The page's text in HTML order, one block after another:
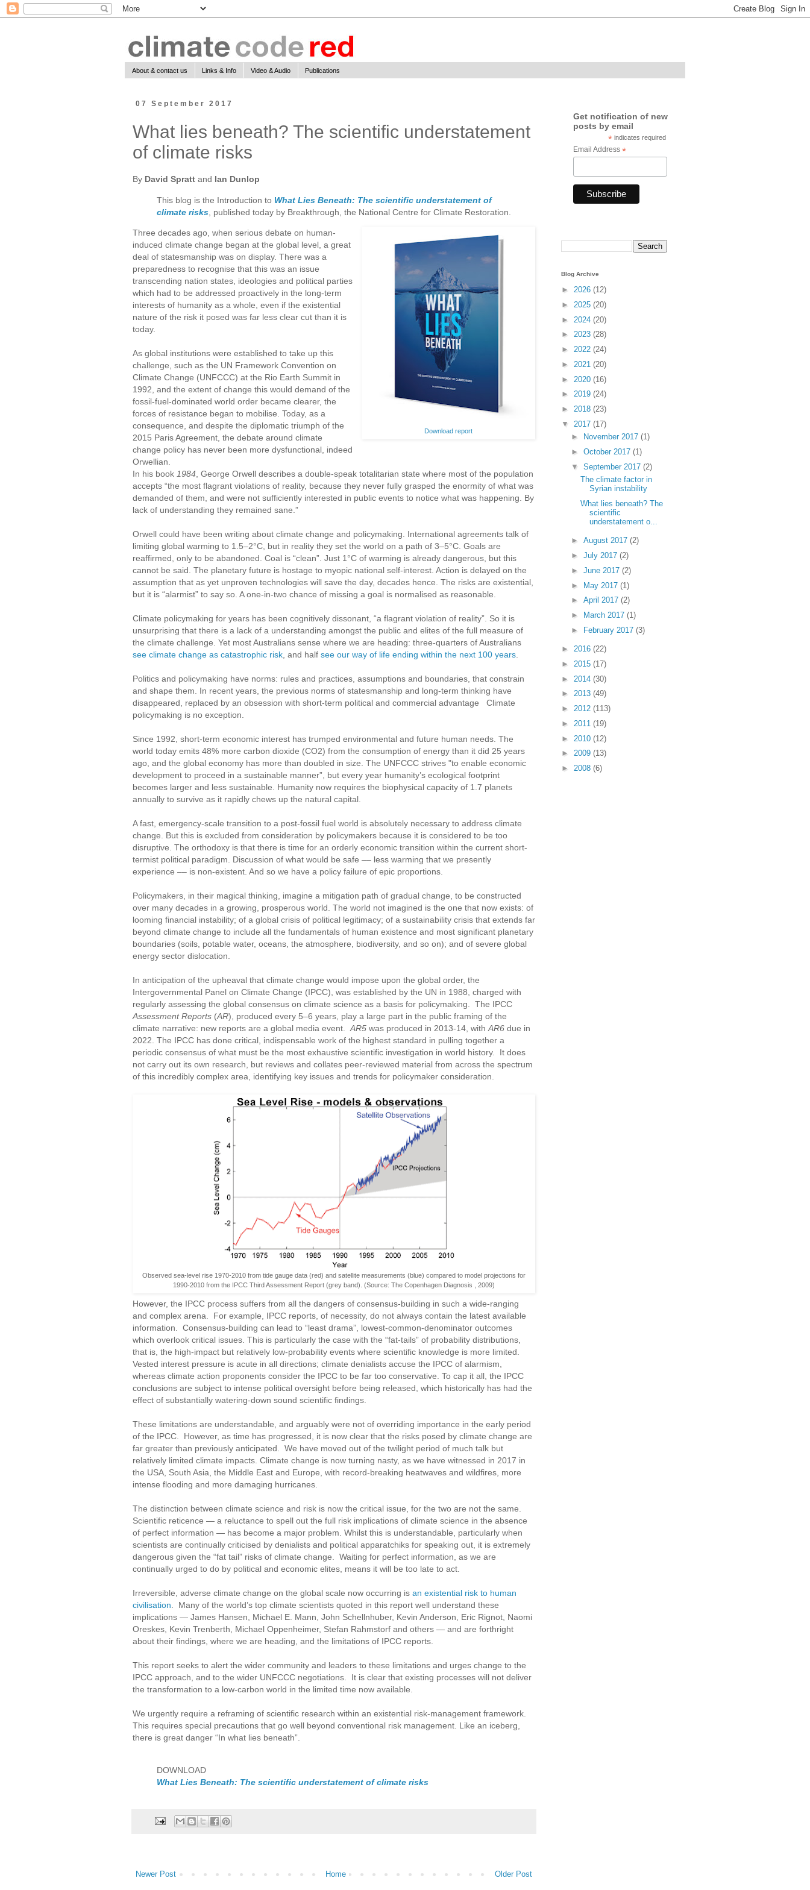
About & contact us Links & Info Video & Audio Publications
07 September 2017
What lies beneath? The scientific understatement
of climate risks
By David Spratt and Ian Dunlop
This blog is the Introduction to What Lies Beneath: The scientific understatement of
climate risks , published today by Breakthrough, the National Centre for Climate Restoration.
Download report
Three decades ago, when serious debate on human-
induced climate change began at the global level, a great
deal of statesmanship was on display. There was a
preparedness to recognise that this was an issue
transcending nation states, ideologies and political parties
which had to be addressed proactively in the long-term
interests of humanity as a whole, even if the existential
nature of the risk it posed was far less clear cut than it is
today.
As global institutions were established to take up this
challenge, such as the UN Framework Convention on
Climate Change (UNFCCC) at the Rio Earth Summit in
1992, and the extent of change this would demand of the
fossil-fuel-dominated world order became clearer, the
forces of resistance began to mobilise. Today, as a
consequence, and despite the diplomatic triumph of the
2015 Paris Agreement, the debate around climate
change policy has never been more dysfunctional, indeed
Orwellian.
In his book 1984 , George Orwell describes a double-speak totalitarian state where most of the population
accepts “the most flagrant violations of reality, because they never fully grasped the enormity of what was
demanded of them, and were not sufficiently interested in public events to notice what was happening. By
lack of understanding they remained sane.”
Orwell could have been writing about climate change and policymaking. International agreements talk of
limiting global warming to 1.5–2°C, but in reality they set the world on a path of 3–5°C. Goals are
reaffirmed, only to be abandoned. Coal is “clean”. Just 1°C of warming is already dangerous, but this
cannot be said. The planetary future is hostage to myopic national self-interest. Action is delayed on the
assumption that as yet unproven technologies will save the day, decades hence. The risks are existential,
but it is “alarmist” to say so. A one-in-two chance of missing a goal is normalised as reasonable.
Climate policymaking for years has been cognitively dissonant, “a flagrant violation of reality”. So it is
unsurprising that there is a lack of a understanding amongst the public and elites of the full measure of
the climate challenge. Yet most Australians sense where we are heading: three-quarters of Australians
see climate change as catastrophic risk , and half see our way of life ending within the next 100 years
Politics and policymaking have norms: rules and practices, assumptions and boundaries, that constrain
and shape them. In recent years, the previous norms of statesmanship and long-term thinking have
disappeared, replaced by an obsession with short-term political and commercial advantage Climate
policymaking is no exception.
Since 1992, short-term economic interest has trumped environmental and future human needs. The
world today emits 48% more carbon dioxide (CO2) from the consumption of energy than it did 25 years
ago, and the global economy has more than doubled in size. The UNFCCC strives "to enable economic
development to proceed in a sustainable manner”, but every year humanity’s ecological footprint
becomes larger and less sustainable. Humanity now requires the biophysical capacity of 1.7 planets
annually to survive as it rapidly chews up the natural capital.
A fast, emergency-scale transition to a post-fossil fuel world is absolutely necessary to address climate
change. But this is excluded from consideration by policymakers because it is considered to be too
disruptive. The orthodoxy is that there is time for an orderly economic transition within the current short-
termist political paradigm. Discussion of what would be safe –– less warming that we presently
experience –– is non-existent. And so we have a policy failure of epic proportions.
Policymakers, in their magical thinking, imagine a mitigation path of gradual change, to be constructed
over many decades in a growing, prosperous world. The world not imagined is the one that now exists: of
looming financial instability; of a global crisis of political legitimacy; of a sustainability crisis that extends far
beyond climate change to include all the fundamentals of human existence and most significant planetary
boundaries (soils, potable water, oceans, the atmosphere, biodiversity, and so on); and of severe global
energy sector dislocation.
In anticipation of the upheaval that climate change would impose upon the global order, the
Intergovernmental Panel on Climate Change (IPCC), was established by the UN in 1988, charged with
regularly assessing the global consensus on climate science as a basis for policymaking. The IPCC
Assessment Reports (AR), produced every 5–6 years, play a large part in the public framing of the
climate narrative: new reports are a global media event. AR5 was produced in 2013-14, with AR6 due in
2022. The IPCC has done critical, indispensable work of the highest standard in pulling together a
periodic consensus of what must be the most exhaustive scientific investigation in world history. It does
not carry out its own research, but reviews and collates peer-reviewed material from across the spectrum
of this incredibly complex area, identifying key issues and trends for policymaker consideration.
Observed sea-level rise 1970-2010 from tide gauge data (red) and satellite measurements (blue) compared to model projections for
1990-2010 from the IPCC Third Assessment Report (grey band). (Source: The Copenhagen Diagnosis , 2009)
However, the IPCC process suffers from all the dangers of consensus-building in such a wide-ranging
and complex arena. For example, IPCC reports, of necessity, do not always contain the latest available
information. Consensus-building can lead to “least drama”, lowest-common-denominator outcomes
which overlook critical issues. This is particularly the case with the “fat-tails” of probability distributions,
that is, the high-impact but relatively low-probability events where scientific knowledge is more limited.
Vested interest pressure is acute in all directions; climate denialists accuse the IPCC of alarmism,
whereas climate action proponents consider the IPCC to be far too conservative. To cap it all, the IPCC
conclusions are subject to intense political oversight before being released, which historically has had the
effect of substantially watering-down sound scientific findings.
These limitations are understandable, and arguably were not of overriding importance in the early period
of the IPCC. However, as time has progressed, it is now clear that the risks posed by climate change are
far greater than previously anticipated. We have moved out of the twilight period of much talk but
relatively limited climate impacts. Climate change is now turning nasty, as we have witnessed in 2017 in
the USA, South Asia, the Middle East and Europe, with record-breaking heatwaves and wildfires, more
intense flooding and more damaging hurricanes.
The distinction between climate science and risk is now the critical issue, for the two are not the same.
Scientific reticence — a reluctance to spell out the full risk implications of climate science in the absence
of perfect information — has become a major problem. Whilst this is understandable, particularly when
scientists are continually criticised by denialists and political apparatchiks for speaking out, it is extremely
dangerous given the “fat tail” risks of climate change. Waiting for perfect information, as we are
continually urged to do by political and economic elites, means it will be too late to act.
Irreversible, adverse climate change on the global scale now occurring is an existential risk to human
civilisation . Many of the world’s top climate scientists quoted in this report well understand these
implications — James Hansen, Michael E. Mann, John Schellnhuber, Kevin Anderson, Eric Rignot, Naomi
Oreskes, Kevin Trenberth, Michael Oppenheimer, Stefan Rahmstorf and others — and are forthright
about their findings, where we are heading, and the limitations of IPCC reports.
This report seeks to alert the wider community and leaders to these limitations and urges change to the
IPCC approach, and to the wider UNFCCC negotiations. It is clear that existing processes will not deliver
the transformation to a low-carbon world in the limited time now available.
We urgently require a reframing of scientific research within an existential risk-management framework.
This requires special precautions that go well beyond conventional risk management. Like an iceberg,
there is great danger “In what lies beneath”.
DOWNLOAD
What Lies Beneath: The scientific understatement of climate risks
Newer Post Older Post
Home
Get notification of new
posts by email
*indicates required
Email Address *
Blog Archive
► 2026 (12)
► 2025 (20)
► 2024 (20)
► 2023 (28)
► 2022 (24)
► 2021 (20)
► 2020 (16)
► 2019 (24)
► 2018 (23)
▼ 2017 (17)
►
November 2017 (1)
► October 2017 (1)
▼ September 2017 (2)
The climate factor in
Syrian instability
What lies beneath? The
scientific
understatement o...
► August 2017 (2)
► July 2017 (2)
► June 2017 (2)
► May 2017 (1)
► April 2017 (2)
►
March 2017 (1)
►
February 2017 (3)
► 2016 (22)
► 2015 (17)
► 2014 (30)
► 2013 (49)
► 2012 (113)
► 2011 (19)
► 2010 (12)
► 2009 (13)
► 2008 (6)